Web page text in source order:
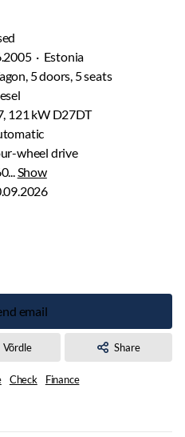
· Estonia
5 doors, 5 seats
121 kW D27DT
wheel drive
Show
email
Võrdle Share
Check Finance